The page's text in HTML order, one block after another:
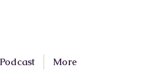
Podcast More